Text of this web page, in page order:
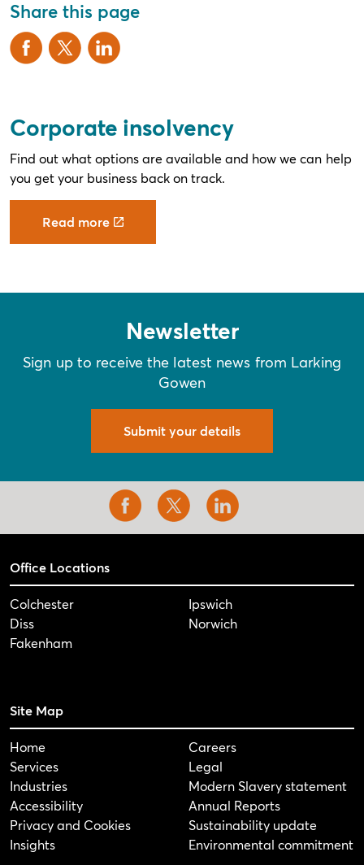
Share this page
Corporate insolvency
Find out what options are available and how we can help
you get your business back on track.
Read more
Newsletter
Sign up to receive the latest news from Larking
Gowen
Submit your details
Office Locations
Colchester
Diss
Fakenham
Ipswich
Norwich
Site Map
Home
Services
Industries
Accessibility
Privacy and Cookies
Insights
Careers
Legal
Modern Slavery statement
Annual Reports
Sustainability update
Environmental commitment